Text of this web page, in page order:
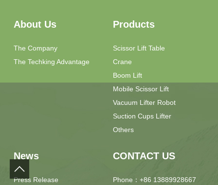
About Us
The Company
The Techking Advantage
Products
Scissor Lift Table
Crane
Boom Lift
Mobile Scissor Lift
Vacuum Lifter Robot
Suction Cups Lifter
Others
News
Press Release
CONTACT US
Phone：+86 13889928667